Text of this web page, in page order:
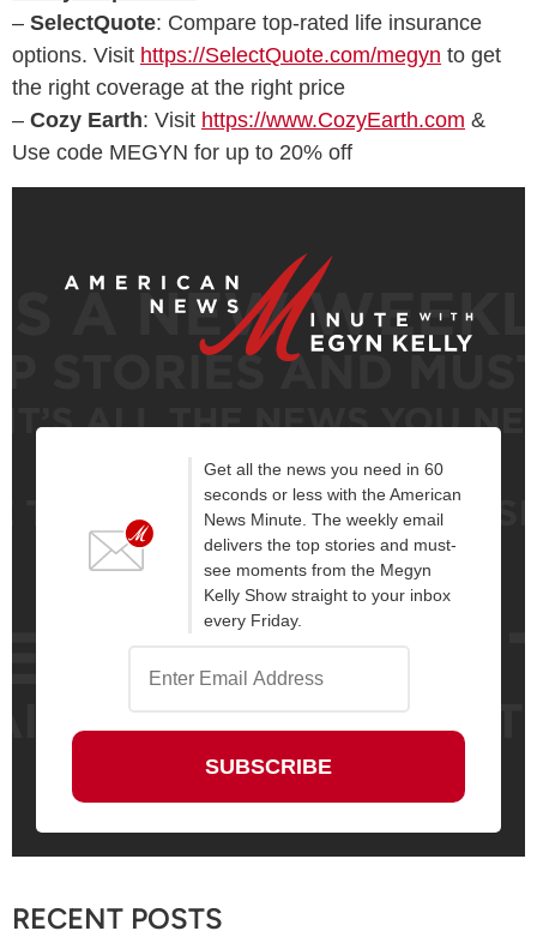
– SelectQuote: Compare top‑rated life insurance
options. Visit https://SelectQuote.com/megyn to get
the right coverage at the right price
– Cozy Earth: Visit https://www.CozyEarth.com &
Use code MEGYN for up to 20% off
Get all the news you need in 60
seconds or less with the American
News Minute. The weekly email
delivers the top stories and must-
see moments from the Megyn
Kelly Show straight to your inbox
every Friday.
RECENT POSTS